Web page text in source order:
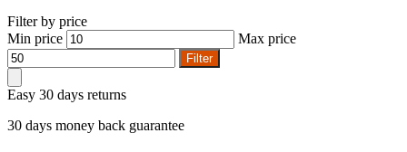
Filter by price
Min price
Max price
Filter
Easy 30 days returns
30 days money back guarantee